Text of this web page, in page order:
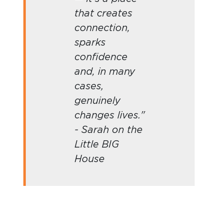
that creates
connection,
sparks
confidence
and, in many
cases,
genuinely
changes lives."
- Sarah on the
Little BIG
House